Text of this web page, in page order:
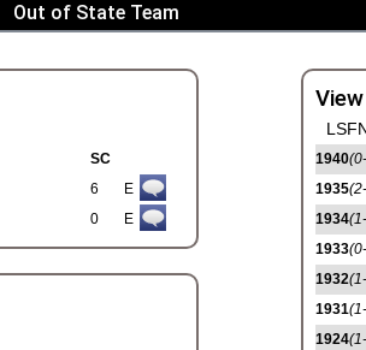
Out of State Team
SC
6
E
0 E
1940
1935
1934
1933
1932
1931
1924